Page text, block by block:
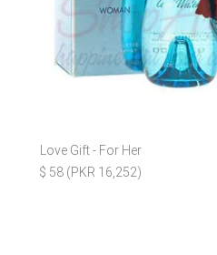
Love Gift - For Her
$ 58 (PKR 16,252)